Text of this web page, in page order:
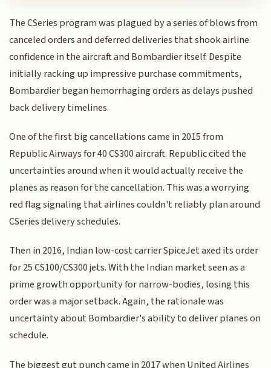
The CSeries program was plagued by a series of blows from
canceled orders and deferred deliveries that shook airline
confidence in the aircraft and Bombardier itself. Despite
initially racking up impressive purchase commitments,
Bombardier began hemorrhaging orders as delays pushed
back delivery timelines.
One of the first big cancellations came in 2015 from
Republic Airways for 40 CS300 aircraft. Republic cited the
uncertainties around when it would actually receive the
planes as reason for the cancellation. This was a worrying
red flag signaling that airlines couldn't reliably plan around
CSeries delivery schedules.
Then in 2016, Indian low-cost carrier SpiceJet axed its order
for 25 CS100/CS300 jets. With the Indian market seen as a
prime growth opportunity for narrow-bodies, losing this
order was a major setback. Again, the rationale was
uncertainty about Bombardier's ability to deliver planes on
schedule.
The biggest gut punch came in 2017 when United Airlines